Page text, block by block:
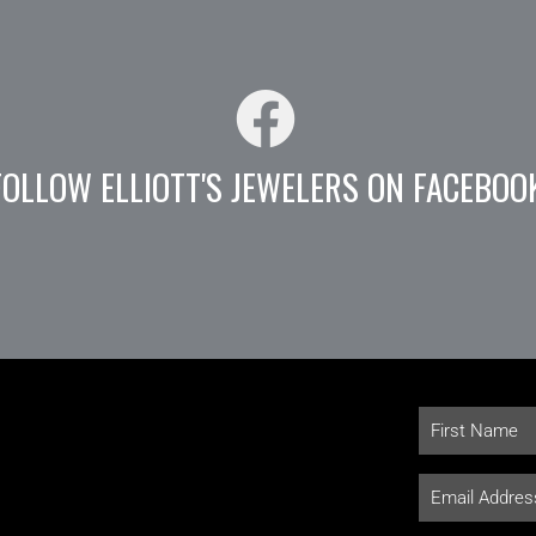
ELLIOTT'S JEWELERS ON